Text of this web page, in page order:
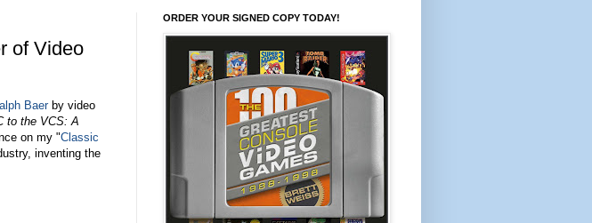
of Video
Baerby video
to the VCS: A
on my "Classic
inventing the
ORDER YOUR SIGNED COPY TODAY!